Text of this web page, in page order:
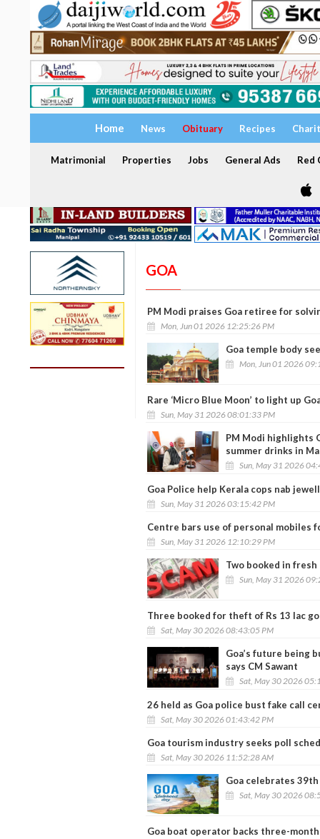
Home News Obituary Recipes
Matrimonial Properties Jobs General Ads Red
GOA
PM Modi praises Goa retiree for
Mon, Jun 01 2026 12:25:26 PM
Goa temple body
Mon, Jun 01 2026
Rare ‘Micro Blue Moon’ to light up
Sun, May 31 2026 08:01:33 PM
PM Modi highlights
summer drinks in
Sun, May 31 2026
Goa Police help Kerala cops nab
Sun, May 31 2026 03:15:42 PM
Centre bars use of personal mobiles
Sun, May 31 2026 12:10:29 PM
Two booked in
Sun, May 31 2026
Three booked for theft of Rs 13 lac
Sat, May 30 2026 08:43:05 PM
Goa’s future being
says CM Sawant
Sat, May 30 2026
26 held as Goa police bust fake call
Sat, May 30 2026 01:43:42 PM
Goa tourism industry seeks poll
Sat, May 30 2026 11:52:28 AM
Goa celebrates
Sat, May 30 2026
Goa boat operator backs three-